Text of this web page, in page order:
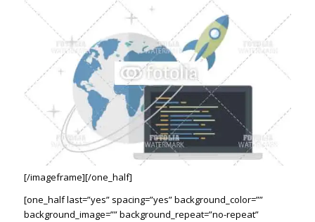
[/imageframe][/one_half]
[one_half last=”yes” spacing=”yes” background_color=””
background_image=”” background_repeat=”no-repeat”